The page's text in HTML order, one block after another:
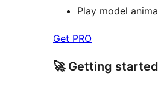
Play model
Get PRO
🚀 Getting